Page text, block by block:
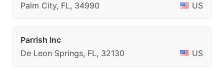
Palm City, FL, 34990
US
Parrish Inc
De Leon Springs, FL, 32130
US